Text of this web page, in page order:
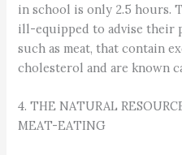
in school is only 2.5 hours.
ill-equipped to advise their
such as meat, that contain
cholesterol and are known
4. THE NATURAL
MEAT-EATING